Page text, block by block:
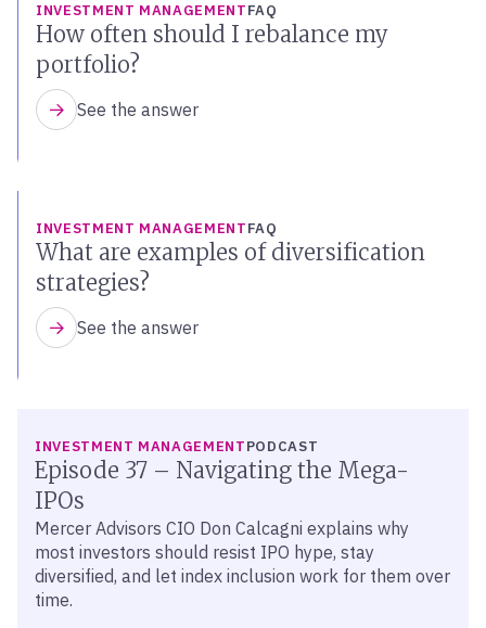
INVESTMENT MANAGEMENTFAQ
How often should I rebalance my
portfolio?
See the answer
INVESTMENT MANAGEMENTFAQ
What are examples of diversification
strategies?
See the answer
INVESTMENT MANAGEMENTPODCAST
Episode 37 – Navigating the Mega-
IPOs
Mercer Advisors CIO Don Calcagni explains why
most investors should resist IPO hype, stay
diversified, and let index inclusion work for them over
time.